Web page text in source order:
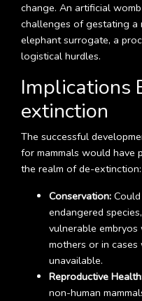
change. An artificial
challenges of gestating a
elephant surrogate, a
logistical hurdles.
Implications
extinction
The successful
for mammals would have
the realm of de-extinction:
Conservation:
endangered
vulnerable
mothers or in
unavailable.
Reproductive
non-human